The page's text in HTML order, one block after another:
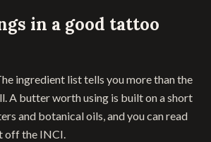
in a good tattoo
ingredient list tells you more than the
A butter worth using is built on a short
and botanical oils, and you can read
off the INCI.